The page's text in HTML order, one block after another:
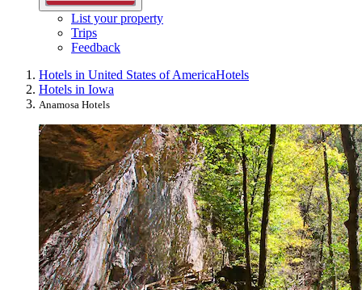
List your property
Trips
Feedback
Hotels in United States of AmericaHotels
Hotels in Iowa
Anamosa Hotels